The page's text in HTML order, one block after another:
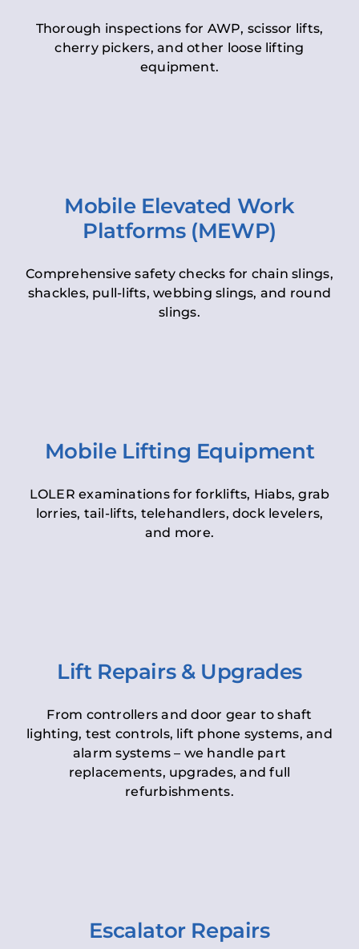
Thorough inspections for AWP, scissor lifts,
cherry pickers, and other loose lifting
equipment.
Mobile Elevated Work
Platforms (MEWP)
Comprehensive safety checks for chain slings,
shackles, pull-lifts, webbing slings, and round
slings.
Mobile Lifting Equipment
LOLER examinations for forklifts, Hiabs, grab
lorries, tail-lifts, telehandlers, dock levelers,
and more.
Lift Repairs & Upgrades
From controllers and door gear to shaft
lighting, test controls, lift phone systems, and
alarm systems – we handle part
replacements, upgrades, and full
refurbishments.
Escalator Repairs